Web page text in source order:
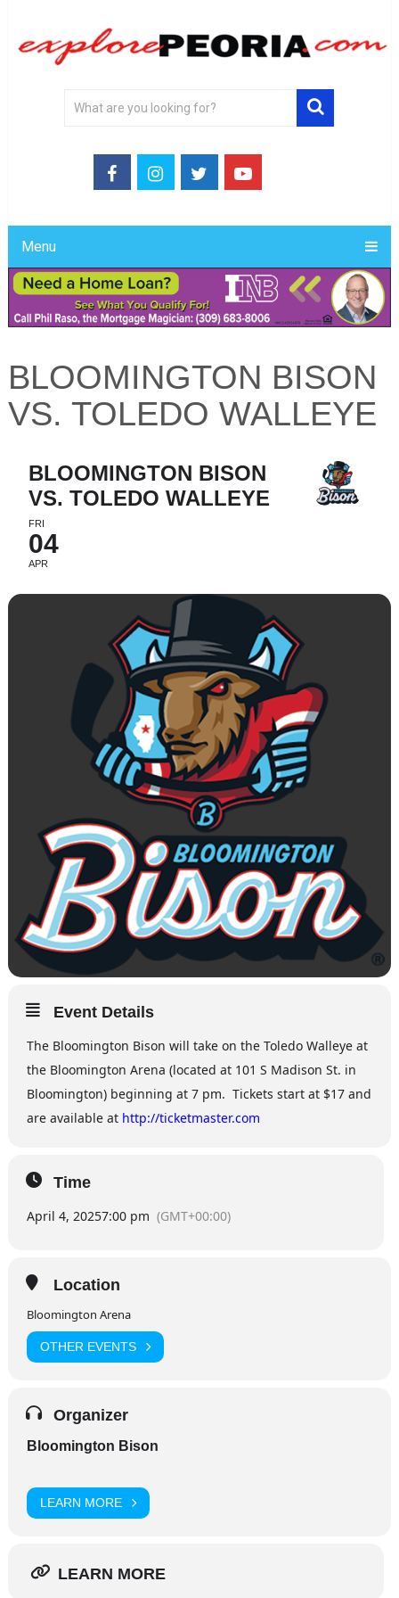
Menu
BLOOMINGTON BISON
VS. TOLEDO WALLEYE
BLOOMINGTON BISON
VS. TOLEDO WALLEYE
FRI
04
APR
Event Details
The Bloomington Bison will take on the Toledo Walleye at
the Bloomington Arena (located at 101 S Madison St. in
Bloomington) beginning at 7 pm. Tickets start at $17 and
are available at http://ticketmaster.com
Time
April 4, 20257:00 pm (GMT+00:00)
Location
Bloomington Arena
OTHER EVENTS
Organizer
Bloomington Bison
LEARN MORE
LEARN MORE